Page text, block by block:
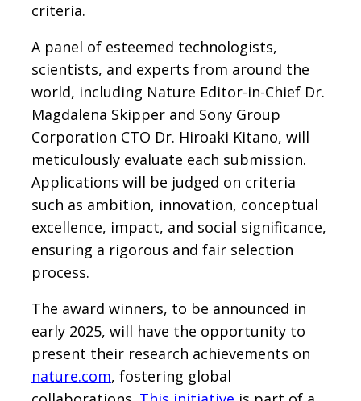
criteria.
A panel of esteemed technologists,
scientists, and experts from around the
world, including Nature Editor-in-Chief Dr.
Magdalena Skipper and Sony Group
Corporation CTO Dr. Hiroaki Kitano, will
meticulously evaluate each submission.
Applications will be judged on criteria
such as ambition, innovation, conceptual
excellence, impact, and social significance,
ensuring a rigorous and fair selection
process.
The award winners, to be announced in
early 2025, will have the opportunity to
present their research achievements on
nature.com, fostering global